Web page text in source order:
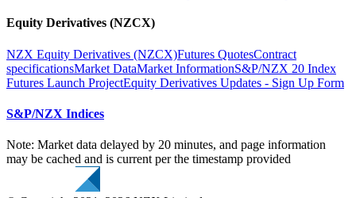
Equity Derivatives (NZCX)
NZX Equity Derivatives (NZCX)Futures QuotesContract
specificationsMarket DataMarket InformationS&P/NZX 20 Index
Futures Launch ProjectEquity Derivatives Updates - Sign Up Form
S&P/NZX Indices
Note: Market data delayed by 20 minutes, and page information
may be cached and is current per the timestamp provided